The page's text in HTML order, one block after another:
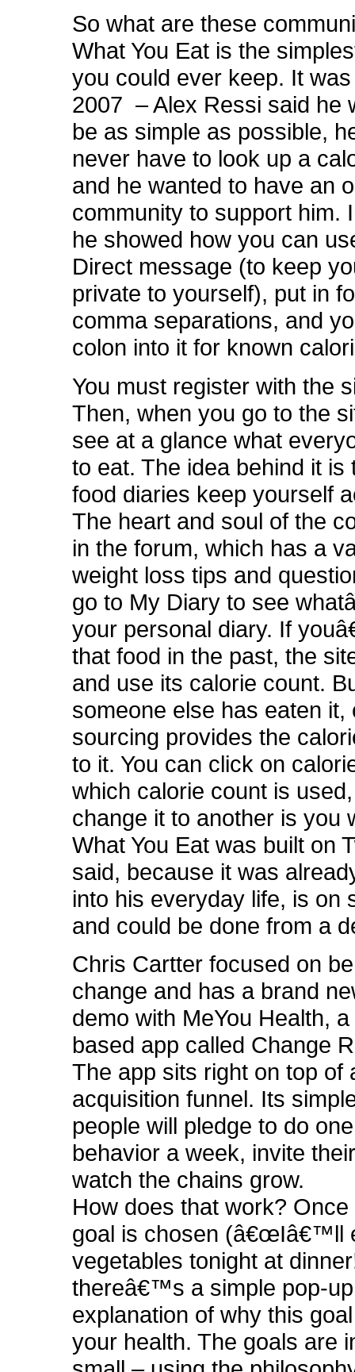
So what are these
What You Eat is the
you could ever keep. It
2007 – Alex Ressi said he
be as simple as possible,
never have to look up a
and he wanted to have an
community to support him.
he showed how you can
Direct message (to keep
private to yourself), put in
comma separations, and
colon into it for known
You must register with the
Then, when you go to the
see at a glance what
to eat. The idea behind it is
food diaries keep yourself
The heart and soul of the
in the forum, which has a
weight loss tips and
go to My Diary to see
your personal diary. If
that food in the past, the
and use its calorie count.
someone else has eaten it,
sourcing provides the
to it. You can click on
which calorie count is
change it to another is you
What You Eat was built on
said, because it was
into his everyday life, is on
and could be done from a
Chris Cartter focused on
change and has a brand
demo with MeYou Health,
based app called Change
The app sits right on top of
acquisition funnel. Its
people will pledge to do
behavior a week, invite
watch the chains grow.
How does that work?
goal is chosen (â€œIâ€™ll
vegetables tonight at
thereâ€™s a simple pop-up
explanation of why this
your health. The goals are